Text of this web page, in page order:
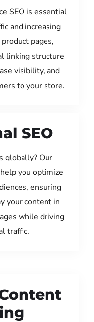
SEO is essential
and increasing
pages,
linking structure
visibility, and
to your store.
SEO
globally? Our
you optimize
ensuring
your content in
while driving
traffic.